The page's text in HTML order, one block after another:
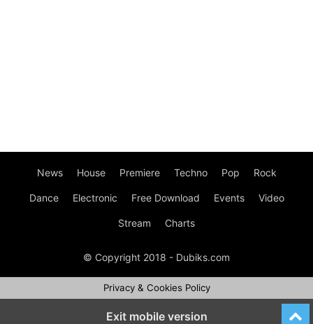
News House Premiere Techno Pop Rock
Dance Electronic Free Download Events Video
Stream Charts
© Copyright 2018 - Dubiks.com
Privacy & Cookies Policy
Exit mobile version